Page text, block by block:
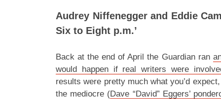
Audrey Niffenegger and Eddie
Six to Eight p.m.’
Back at the end of April the Guardian ran
would happen if real writers were
results were pretty much what you’d
the mediocre (Dave “David” Eggers’